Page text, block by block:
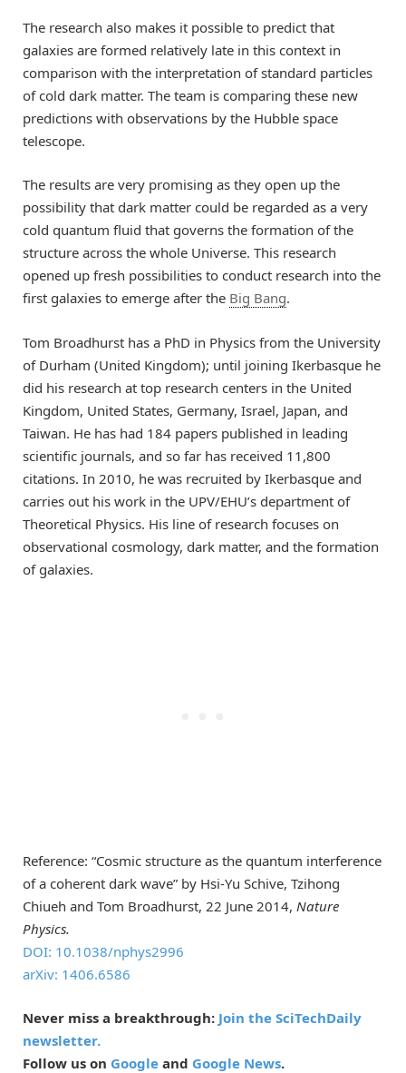
The research also makes it possible to predict that
galaxies are formed relatively late in this context in
comparison with the interpretation of standard particles
of cold dark matter. The team is comparing these new
predictions with observations by the Hubble space
telescope.
The results are very promising as they open up the
possibility that dark matter could be regarded as a very
cold quantum fluid that governs the formation of the
structure across the whole Universe. This research
opened up fresh possibilities to conduct research into the
first galaxies to emerge after the Big Bang.
Tom Broadhurst has a PhD in Physics from the University
of Durham (United Kingdom); until joining Ikerbasque he
did his research at top research centers in the United
Kingdom, United States, Germany, Israel, Japan, and
Taiwan. He has had 184 papers published in leading
scientific journals, and so far has received 11,800
citations. In 2010, he was recruited by Ikerbasque and
carries out his work in the UPV/EHU’s department of
Theoretical Physics. His line of research focuses on
observational cosmology, dark matter, and the formation
of galaxies.
Reference: “Cosmic structure as the quantum interference
of a coherent dark wave” by Hsi-Yu Schive, Tzihong
Chiueh and Tom Broadhurst, 22 June 2014, Nature
Physics.
DOI: 10.1038/nphys2996
arXiv: 1406.6586
Never miss a breakthrough: Join the SciTechDaily
newsletter.
Follow us on Google and Google News.